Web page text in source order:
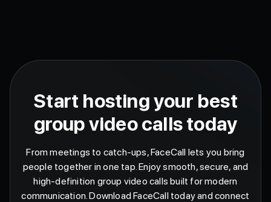
Start hosting your best
group video calls today
From meetings to catch-ups, FaceCall lets you bring
people together in one tap. Enjoy smooth, secure, and
high-definition group video calls built for modern
communication. Download FaceCall today and connect